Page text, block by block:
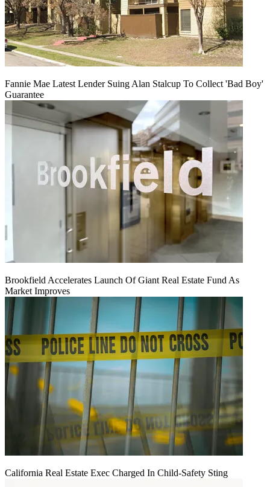
Fannie Mae Latest Lender Suing Alan Stalcup To Collect 'Bad Boy'
Guarantee
Brookfield Accelerates Launch Of Giant Real Estate Fund As
Market Improves
California Real Estate Exec Charged In Child-Safety Sting